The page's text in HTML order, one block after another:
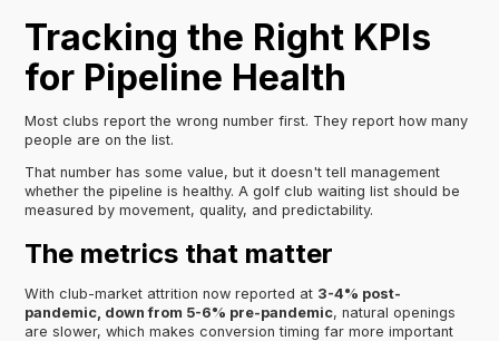
Tracking the Right KPIs
for Pipeline Health
Most clubs report the wrong number first. They report how many
people are on the list.
That number has some value, but it doesn't tell management
whether the pipeline is healthy. A golf club waiting list should be
measured by movement, quality, and predictability.
The metrics that matter
With club-market attrition now reported at 3-4% post-
pandemic, down from 5-6% pre-pandemic, natural openings
are slower, which makes conversion timing far more important